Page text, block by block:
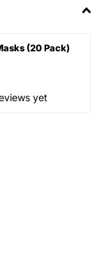
(20 Pack)
yet